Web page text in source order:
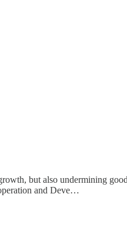
but also undermining
and Deve…